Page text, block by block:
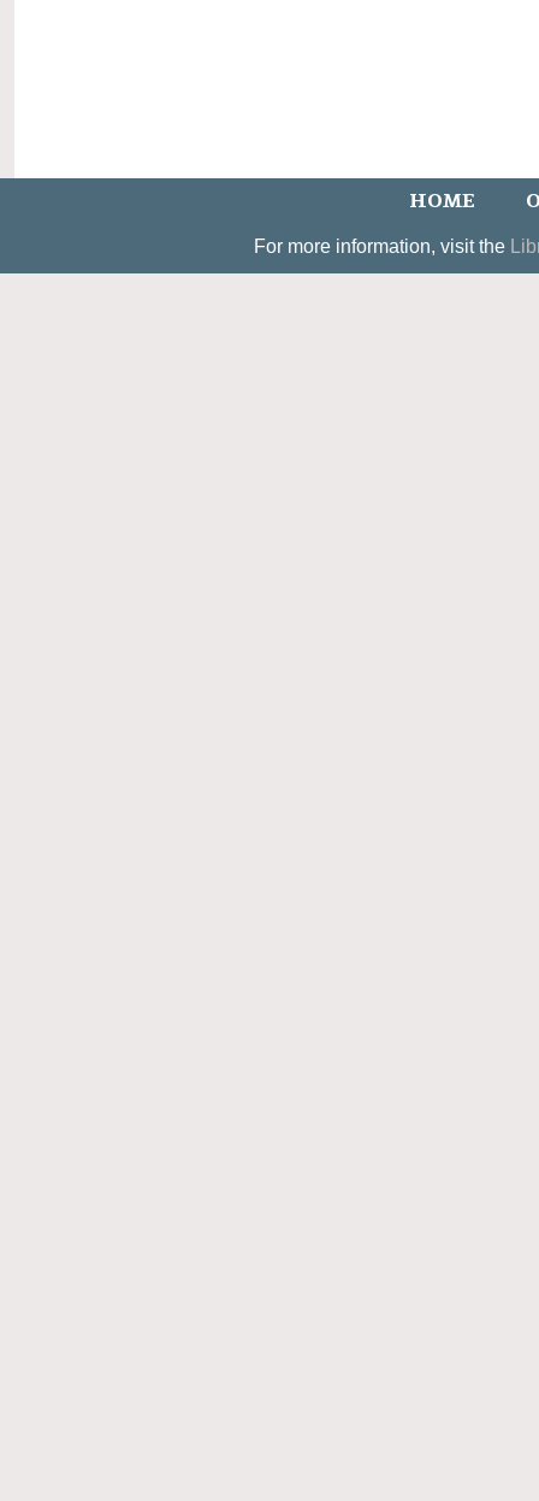
HOME
For more information, visit the